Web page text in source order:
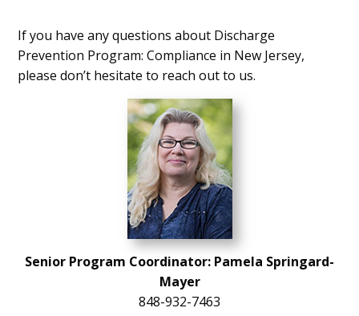
If you have any questions about Discharge
Prevention Program: Compliance in New Jersey,
please don’t hesitate to reach out to us.
Senior Program Coordinator: Pamela Springard-
Mayer
848-932-7463